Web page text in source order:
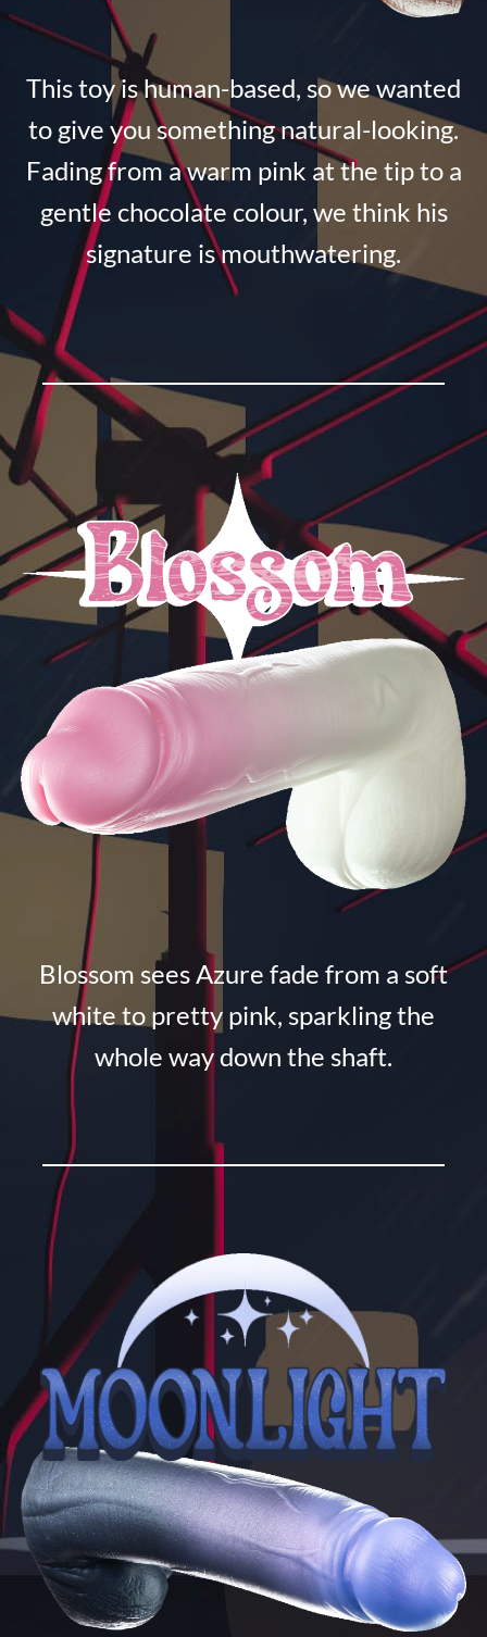
This toy is human-based, so we wanted
to give you something natural-looking.
Fading from a warm pink at the tip to a
gentle chocolate colour, we think his
signature is mouthwatering.
Blossom sees Azure fade from a soft
white to pretty pink, sparkling the
whole way down the shaft.